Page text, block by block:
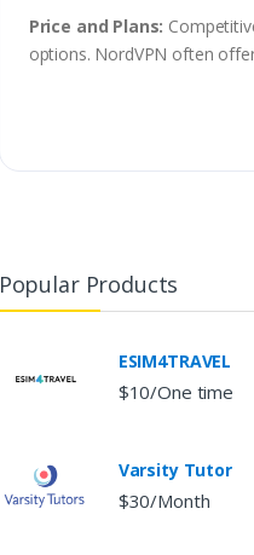
Price and Plans:
options. NordVPN often
Popular Products
ESIM4TRAVEL
$10/One time
Varsity Tutor
$30/Month